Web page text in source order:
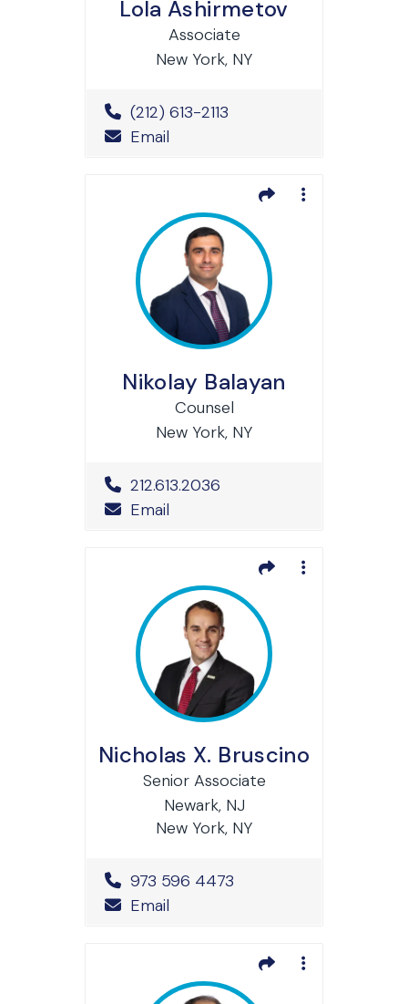
Lola Ashirmetov
Associate
New York, NY
Office Phone Number
(212) 613-2113
Email
Nikolay Balayan
Counsel
New York, NY
Office Phone Number
212.613.2036
Email
Nicholas X. Bruscino
Senior Associate
Newark, NJ
New York, NY
Office Phone Number
973 596 4473
Email